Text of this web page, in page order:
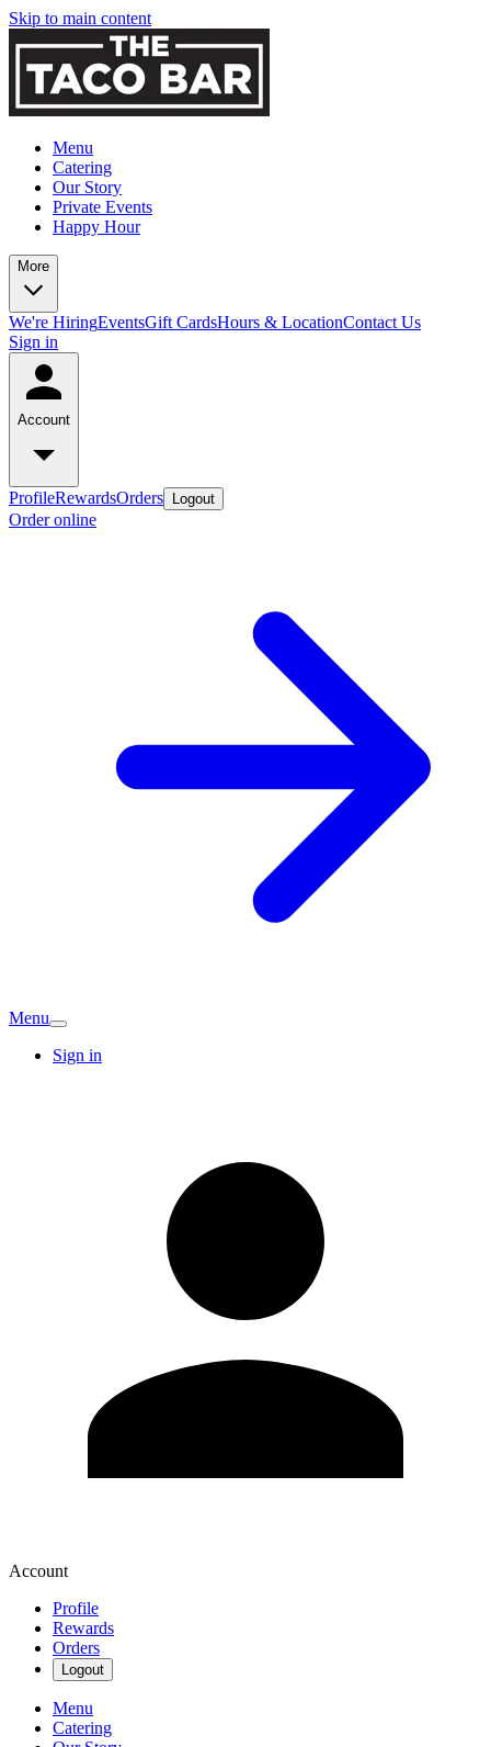
Skip to main content
Menu
Catering
Our Story
Private Events
Happy Hour
More
We're HiringEventsGift CardsHours & LocationContact Us
Sign in
Account
ProfileRewardsOrders Logout
Order online
Menu
Sign in
Account
Profile
Rewards
Orders
Logout
Menu
Catering